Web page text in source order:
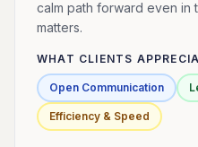
calm path forward even in
matters.
WHAT CLIENTS
Open Communication
Efficiency & Speed